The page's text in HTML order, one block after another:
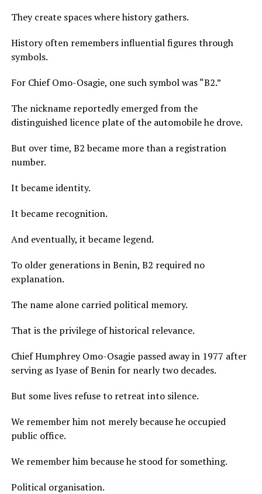
They create spaces where history gathers.
History often remembers influential figures through
symbols.
For Chief Omo-Osagie, one such symbol was “B2.”
The nickname reportedly emerged from the
distinguished licence plate of the automobile he drove.
But over time, B2 became more than a registration
number.
It became identity.
It became recognition.
And eventually, it became legend.
To older generations in Benin, B2 required no
explanation.
The name alone carried political memory.
That is the privilege of historical relevance.
Chief Humphrey Omo-Osagie passed away in 1977 after
serving as Iyase of Benin for nearly two decades.
But some lives refuse to retreat into silence.
We remember him not merely because he occupied
public office.
We remember him because he stood for something.
Political organisation.